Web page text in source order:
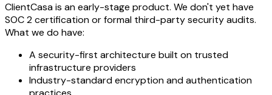
ClientCasa is an early-stage product. We don't yet have
SOC 2 certification or formal third-party security audits.
What we do have:
A security-first architecture built on trusted
infrastructure providers
Industry-standard encryption and authentication